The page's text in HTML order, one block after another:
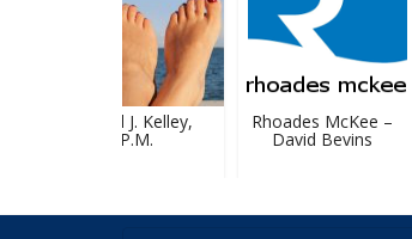
Michael J. Kelley,
D.P.M.
Rhoades McKee –
David Bevins